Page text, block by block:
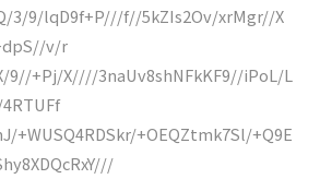
3/9/lqD9f+P///f//5kZIs2Ov/xrMgr//X
v/r
9//+Pj/X////3naUv8shNFkKF9//iPoL/L
+WUSQ4RDSkr/+OEQZtmk7Sl/+Q9E